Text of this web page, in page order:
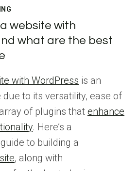
website with
what are the best
with WordPress is an
to its versatility, ease of
of plugins that enhance
. Here’s a
to building a
, along with